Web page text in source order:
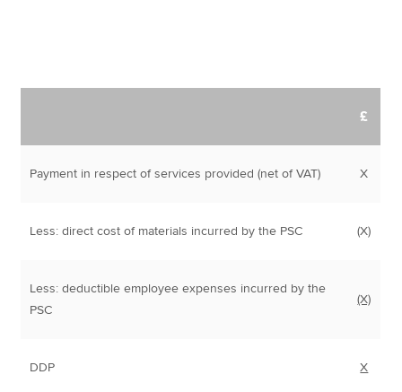
£
Payment in respect of services provided (net of VAT) X
Less: direct cost of materials incurred by the PSC (X)
Less: deductible employee expenses incurred by the
PSC
(X)
DDP X